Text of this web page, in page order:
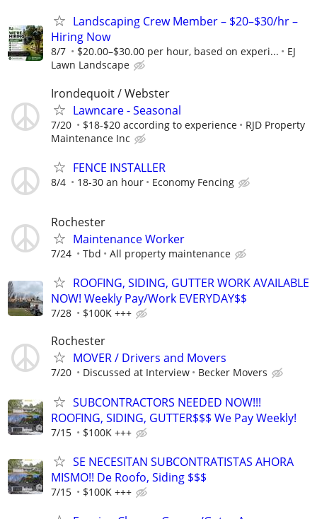
Landscaping Crew Member – $20–$30/hr –
Hiring Now
8/7 $20.00–$30.00 per hour, based on experi...
EJ
Lawn Landscape
Irondequoit / Webster
Lawncare - Seasonal
7/20 $18-$20 according to experience
RJD Property
Maintenance Inc
FENCE INSTALLER
8/4 18-30 an hour Economy Fencing
Rochester
Maintenance Worker
7/24 Tbd All property maintenance
ROOFING, SIDING, GUTTER WORK AVAILABLE
NOW! Weekly Pay/Work EVERYDAY$$
7/28 $100K +++
Rochester
MOVER / Drivers and Movers
7/20 Discussed at Interview Becker Movers
SUBCONTRACTORS NEEDED NOW!!!
ROOFING, SIDING, GUTTER$$$ We Pay Weekly!
7/15 $100K +++
SE NECESITAN SUBCONTRATISTAS AHORA
MISMO!! De Roofo, Siding $$$
7/15 $100K +++